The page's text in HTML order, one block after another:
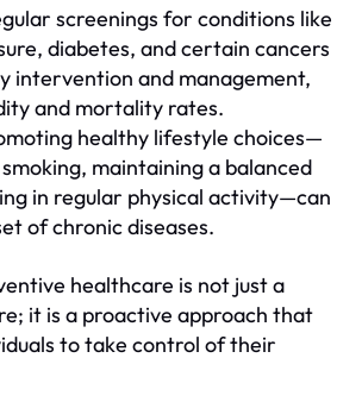
screenings for conditions like
diabetes, and certain cancers
intervention and management,
and mortality rates.
healthy lifestyle choices—
maintaining a balanced
in regular physical activity—can
of chronic diseases.
healthcare is not just a
it is a proactive approach that
to take control of their